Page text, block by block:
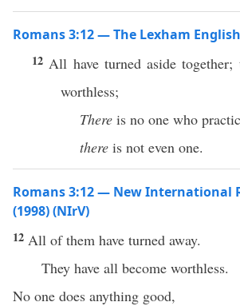
Romans 3:12 — The Lexham
12 All have turned aside together;
worthless;
There is no one who
there is not even one.
Romans 3:12 — New International
(1998) (NIrV)
12 All of them have turned away.
They have all become worthless.
No one does anything good,